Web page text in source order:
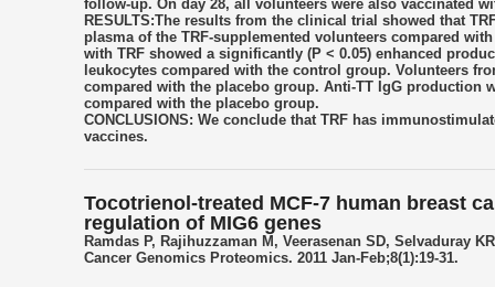
follow-up. On day 28, all volunteers were also vaccinated
RESULTS:The results from the clinical trial showed that
plasma of the TRF-supplemented volunteers compared
with TRF showed a significantly (P < 0.05) enhanced
leukocytes compared with the control group. Volunteers
compared with the placebo group. Anti-TT IgG production
compared with the placebo group.
CONCLUSIONS: We conclude that TRF has
vaccines.
Tocotrienol-treated MCF-7 human breast
regulation of MIG6 genes
Ramdas P, Rajihuzzaman M, Veerasenan SD, Selvaduray
Cancer Genomics Proteomics. 2011 Jan-Feb;8(1):19-31.